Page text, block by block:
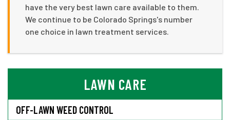
have the very best lawn care available to them.
We continue to be Colorado Springs's number
one choice in lawn treatment services.
LAWN CARE
OFF-LAWN WEED CONTROL